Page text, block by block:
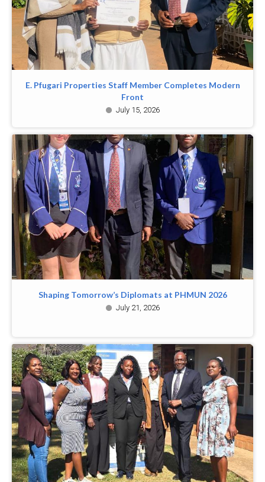
E. Pfugari Properties Staff Member Completes Modern
Front
July 15, 2026
Shaping Tomorrow’s Diplomats at PHMUN 2026
July 21, 2026